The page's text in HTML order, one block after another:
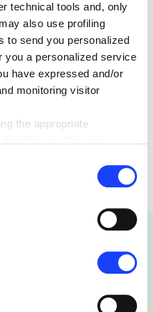
technical tools and, only
also use profiling
to send you personalized
you a personalized service
have expressed and/or
monitoring visitor
the appropriate
in the absence of
other than technical ones.
clicking the “Accept all
of cookies individually
refer to our
Cookie
settings” function, you
select the cookies